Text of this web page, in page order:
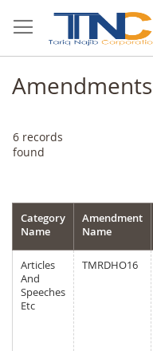
to
Content
Amendments
6 records
found
Category
Name
Amendment
Name
Articles
And
Speeches
Etc
TMRDHO16